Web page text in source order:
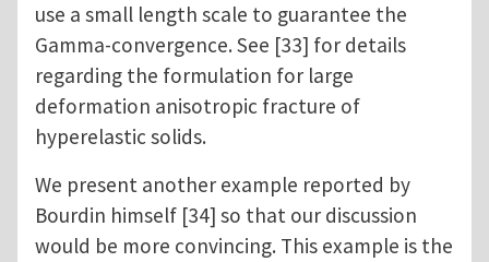
use a small length scale to guarantee the
Gamma-convergence. See [33] for details
regarding the formulation for large
deformation anisotropic fracture of
hyperelastic solids.
We present another example reported by
Bourdin himself [34] so that our discussion
would be more convincing. This example is the